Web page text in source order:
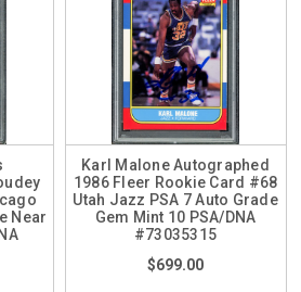
Near
Karl Malone Autographed
1986 Fleer Rookie Card #68
Utah Jazz PSA 7 Auto Grade
Gem Mint 10 PSA/DNA
#73035315
$699.00